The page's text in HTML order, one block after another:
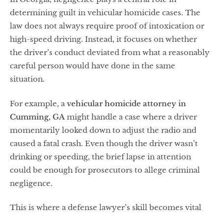
determining guilt in vehicular homicide cases. The
law does not always require proof of intoxication or
high-speed driving. Instead, it focuses on whether
the driver’s conduct deviated from what a reasonably
careful person would have done in the same
situation.
For example, a vehicular homicide attorney in
Cumming, GAmight handle a case where a driver
momentarily looked down to adjust the radio and
caused a fatal crash. Even though the driver wasn’t
drinking or speeding, the brief lapse in attention
could be enough for prosecutors to allege criminal
negligence.
This is where a defense lawyer’s skill becomes vital